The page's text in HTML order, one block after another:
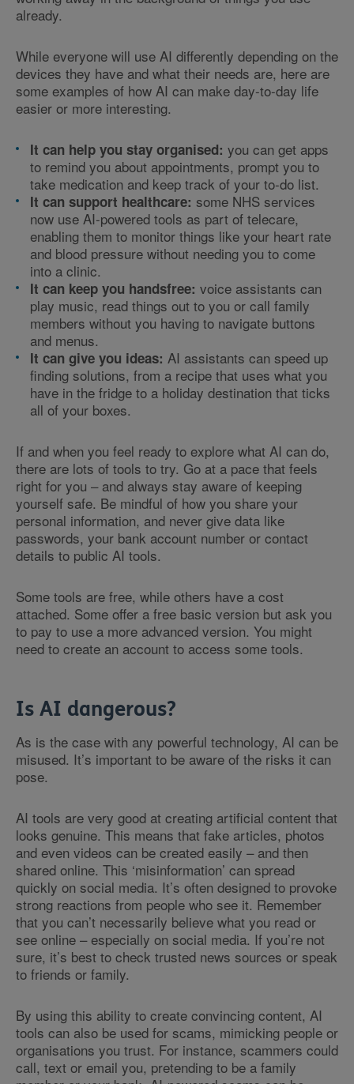
already.
While everyone will use AI differently depending on the
devices they have and what their needs are, here are
some examples of how AI can make day-to-day life
easier or more interesting.
It can help you stay organised: you can get apps
to remind you about appointments, prompt you to
take medication and keep track of your to-do list.
It can support healthcare: some NHS services
now use AI-powered tools as part of telecare,
enabling them to monitor things like your heart rate
and blood pressure without needing you to come
into a clinic.
It can keep you handsfree: voice assistants can
play music, read things out to you or call family
members without you having to navigate buttons
and menus.
It can give you ideas: AI assistants can speed up
finding solutions, from a recipe that uses what you
have in the fridge to a holiday destination that ticks
all of your boxes.
If and when you feel ready to explore what AI can do,
there are lots of tools to try. Go at a pace that feels
right for you – and always stay aware of keeping
yourself safe. Be mindful of how you share your
personal information, and never give data like
passwords, your bank account number or contact
details to public AI tools.
Some tools are free, while others have a cost
attached. Some offer a free basic version but ask you
to pay to use a more advanced version. You might
need to create an account to access some tools.
Is AI dangerous?
As is the case with any powerful technology, AI can be
misused. It’s important to be aware of the risks it can
pose.
AI tools are very good at creating artificial content that
looks genuine. This means that fake articles, photos
and even videos can be created easily – and then
shared online. This ‘misinformation’ can spread
quickly on social media. It’s often designed to provoke
strong reactions from people who see it. Remember
that you can’t necessarily believe what you read or
see online – especially on social media. If you’re not
sure, it’s best to check trusted news sources or speak
to friends or family.
By using this ability to create convincing content, AI
tools can also be used for scams, mimicking people or
organisations you trust. For instance, scammers could
call, text or email you, pretending to be a family